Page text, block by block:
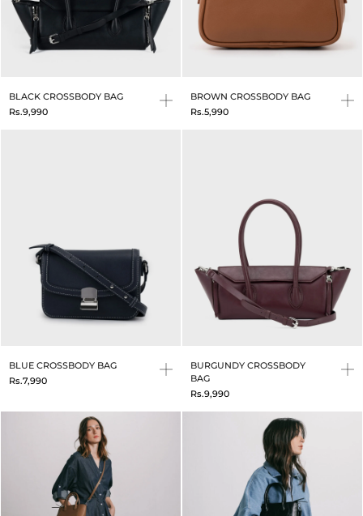
BLACK CROSSBODY BAG
Rs.9,990
BROWN CROSSBODY BAG
Rs.5,990
BLUE CROSSBODY BAG
Rs.7,990
BURGUNDY CROSSBODY
BAG
Rs.9,990